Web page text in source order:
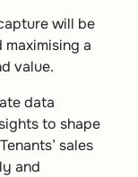
will be
a
value.
data
to shape
sales
and